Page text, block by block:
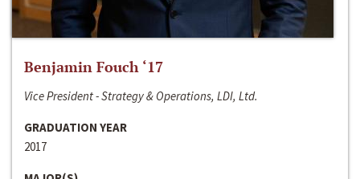
Benjamin Fouch ‘17
Vice President - Strategy & Operations, LDI, Ltd.
GRADUATION YEAR
2017